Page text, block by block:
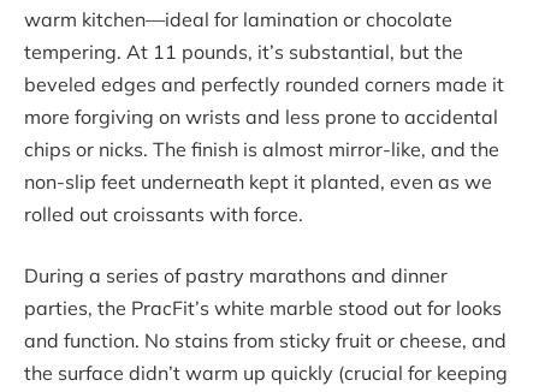
warm kitchen—ideal for lamination or chocolate
tempering. At 11 pounds, it’s substantial, but the
beveled edges and perfectly rounded corners made it
more forgiving on wrists and less prone to accidental
chips or nicks. The finish is almost mirror-like, and the
non-slip feet underneath kept it planted, even as we
rolled out croissants with force.
During a series of pastry marathons and dinner
parties, the PracFit’s white marble stood out for looks
and function. No stains from sticky fruit or cheese, and
the surface didn’t warm up quickly (crucial for keeping